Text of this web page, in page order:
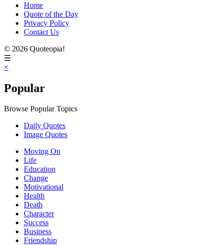
Home
Quote of the Day
Privacy Policy
Contact Us
© 2026 Quoteopia!
☰
×
Popular
Browse Popular Topics
Daily Quotes
Image Quotes
Moving On
Life
Education
Change
Motivational
Health
Death
Character
Success
Business
Friendship